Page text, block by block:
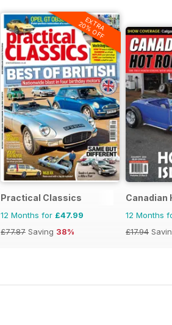
EXTRA
20% OFF
Practical Classics
12 Months for £47.99
£77.87 Saving 38%
Canadian
12 Months
£17.94